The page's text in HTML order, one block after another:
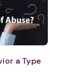
a Type